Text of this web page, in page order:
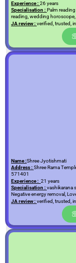
Experience : 26 years
Specialisation : Palm
reading, wedding horoscope,
JA review : verified, trusted,
Name :Shree Jyotishmati
Address : Shree Rama
571401
Experience : 21 years
Specialisation : vashikarana
Negative energy removal,
JA review : verified, trusted,